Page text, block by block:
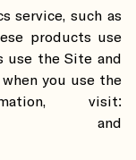
service, such as
products use
use the Site and
you use the
visit:
and